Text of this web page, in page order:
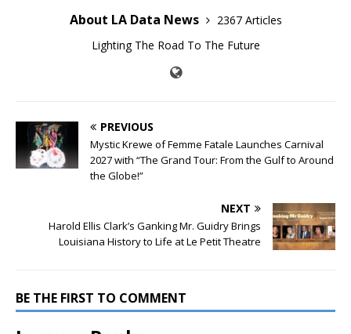
About LA Data News
2367 Articles
Lighting The Road To The Future
PREVIOUS
Mystic Krewe of Femme Fatale Launches Carnival
2027 with “The Grand Tour: From the Gulf to Around
the Globe!”
NEXT
Harold Ellis Clark’s Ganking Mr. Guidry Brings
Louisiana History to Life at Le Petit Theatre
BE THE FIRST TO COMMENT